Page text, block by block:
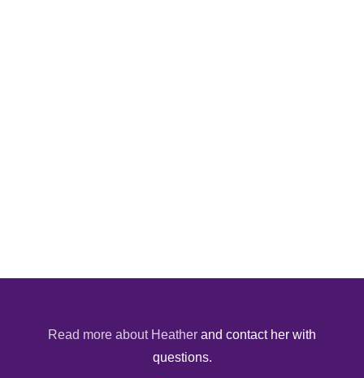
Read more about Heather and contact her with
questions.